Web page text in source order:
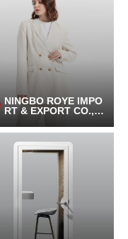
NINGBO ROYE IMPO
RT & EXPORT CO.,LT